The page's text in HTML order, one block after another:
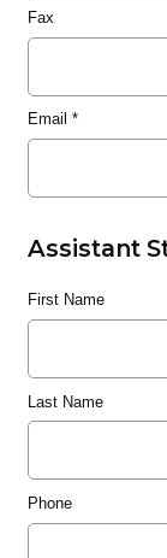
Fax
Email *
Assistant
First Name
Last Name
Phone